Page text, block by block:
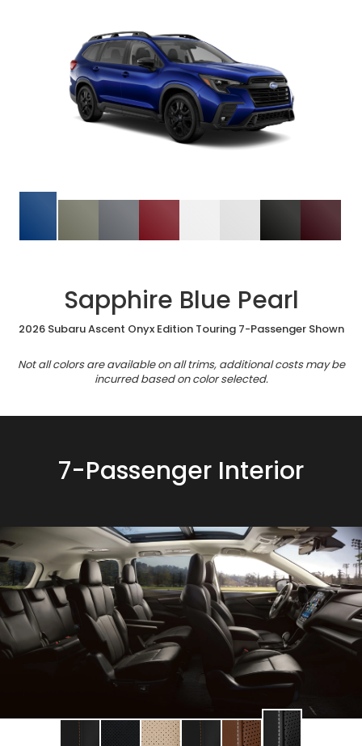
Sapphire Blue Pearl
2026 Subaru Ascent Onyx Edition Touring 7-Passenger Shown
Not all colors are available on all trims, additional costs may be
incurred based on color selected.
7-Passenger Interior
Change